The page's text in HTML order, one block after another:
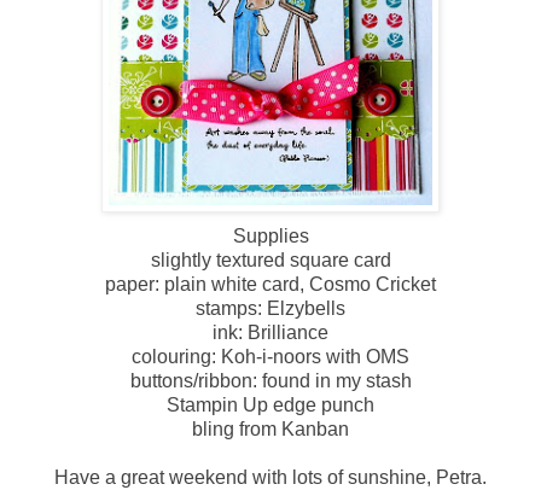
Supplies
slightly textured square card
paper: plain white card, Cosmo Cricket
stamps: Elzybells
ink: Brilliance
colouring: Koh-i-noors with OMS
buttons/ribbon: found in my stash
Stampin Up edge punch
bling from Kanban
Have a great weekend with lots of sunshine, Petra.